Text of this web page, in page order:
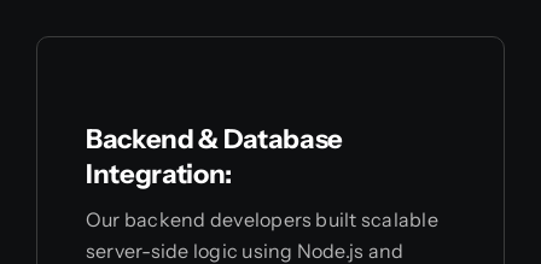
Backend & Database
Integration:
Our backend developers built scalable
server-side logic using Node.js and